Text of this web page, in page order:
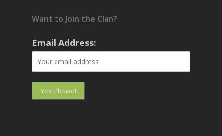
Want to Join the Clan?
Email Address: